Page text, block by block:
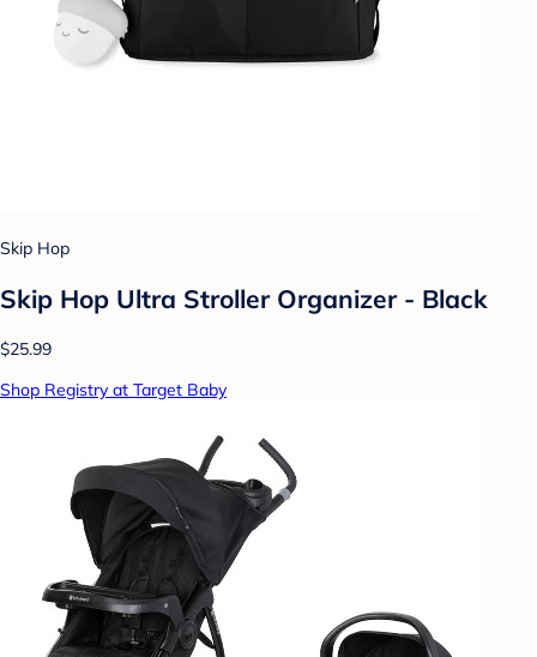
Skip Hop
Skip Hop Ultra Stroller Organizer - Black
$25.99
Shop Registry at Target Baby